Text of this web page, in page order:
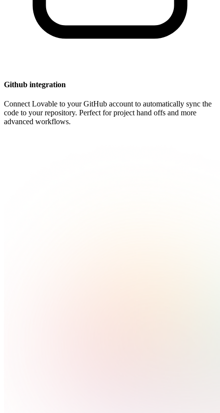
Github integration
Connect Lovable to your GitHub account to automatically sync the
code to your repository. Perfect for project hand offs and more
advanced workflows.